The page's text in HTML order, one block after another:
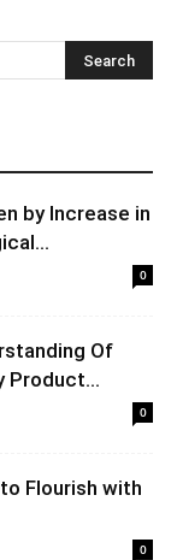
by Increase in
0
Of
Product...
0
Flourish with
0